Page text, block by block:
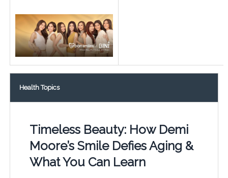
Health Topics
Timeless Beauty: How Demi
Moore’s Smile Defies Aging &
What You Can Learn